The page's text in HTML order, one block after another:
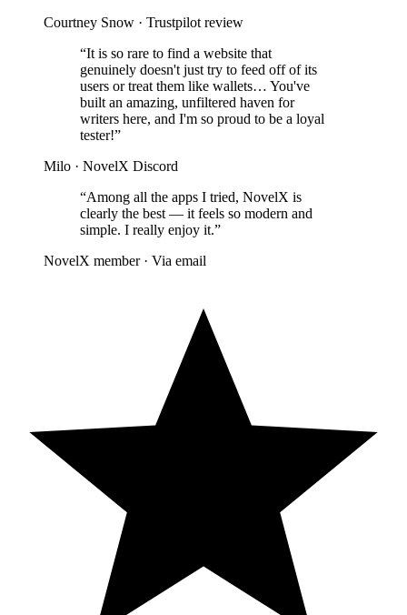
Courtney Snow · Trustpilot review
“It is so rare to find a website that
genuinely doesn't just try to feed off of its
users or treat them like wallets… You've
built an amazing, unfiltered haven for
writers here, and I'm so proud to be a loyal
tester!”
Milo · NovelX Discord
“Among all the apps I tried, NovelX is
clearly the best — it feels so modern and
simple. I really enjoy it.”
NovelX member· Via email